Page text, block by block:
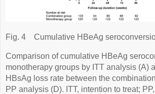
Fig. 4 Cumulative HBeAg
Comparison of cumulative HBeAg
monotherapy groups by ITT analysis (A)
HBsAg loss rate between the
PP analysis (D). ITT, intention to treat;